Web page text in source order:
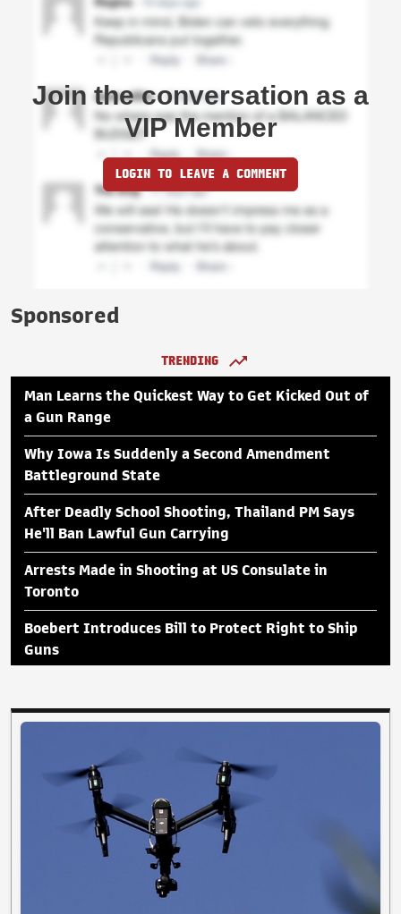
Join the conversation as a
VIP Member
LOGIN TO LEAVE A COMMENT
Sponsored
TRENDING
Man Learns the Quickest Way to Get Kicked Out of
a Gun Range
Why Iowa Is Suddenly a Second Amendment
Battleground State
After Deadly School Shooting, Thailand PM Says
He'll Ban Lawful Gun Carrying
Arrests Made in Shooting at US Consulate in
Toronto
Boebert Introduces Bill to Protect Right to Ship
Guns